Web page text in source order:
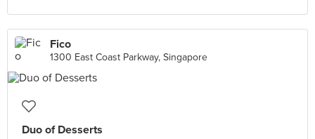
Fico
1300 East Coast Parkway, Singapore
Duo of Desserts